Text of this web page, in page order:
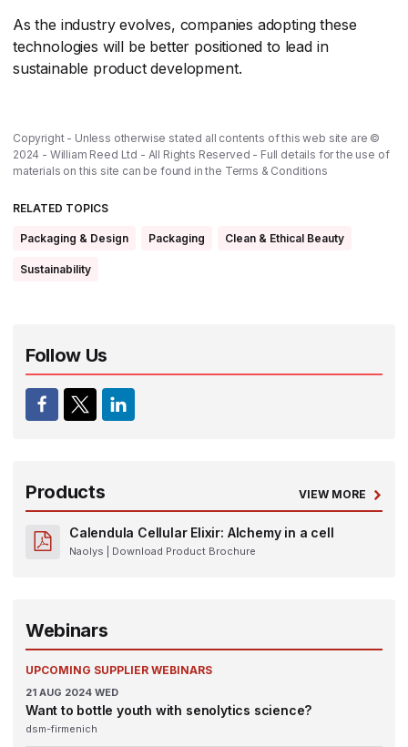
As the industry evolves, companies adopting these
technologies will be better positioned to lead in
sustainable product development.
Copyright - Unless otherwise stated all contents of this web site are ©
2024 - William Reed Ltd - All Rights Reserved - Full details for the use of
materials on this site can be found in the Terms & Conditions
RELATED TOPICS
Packaging & Design Packaging Clean & Ethical Beauty
Sustainability
Follow Us
Products VIEW MORE
Calendula Cellular Elixir: Alchemy in a cell
Naolys | Download Product Brochure
Webinars
UPCOMING SUPPLIER WEBINARS
21 AUG 2024 WED
Want to bottle youth with senolytics science?
dsm-firmenich